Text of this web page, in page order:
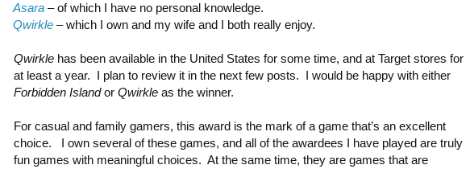
Asara – of which I have no personal knowledge.
Qwirkle – which I own and my wife and I both really enjoy.
Qwirkle has been available in the United States for some time, and at Target stores for
at least a year. I plan to review it in the next few posts. I would be happy with either
Forbidden Islandor Qwirkle as the winner.
For casual and family gamers, this award is the mark of a game that’s an excellent
choice. I own several of these games, and all of the awardees I have played are truly
fun games with meaningful choices. At the same time, they are games that are